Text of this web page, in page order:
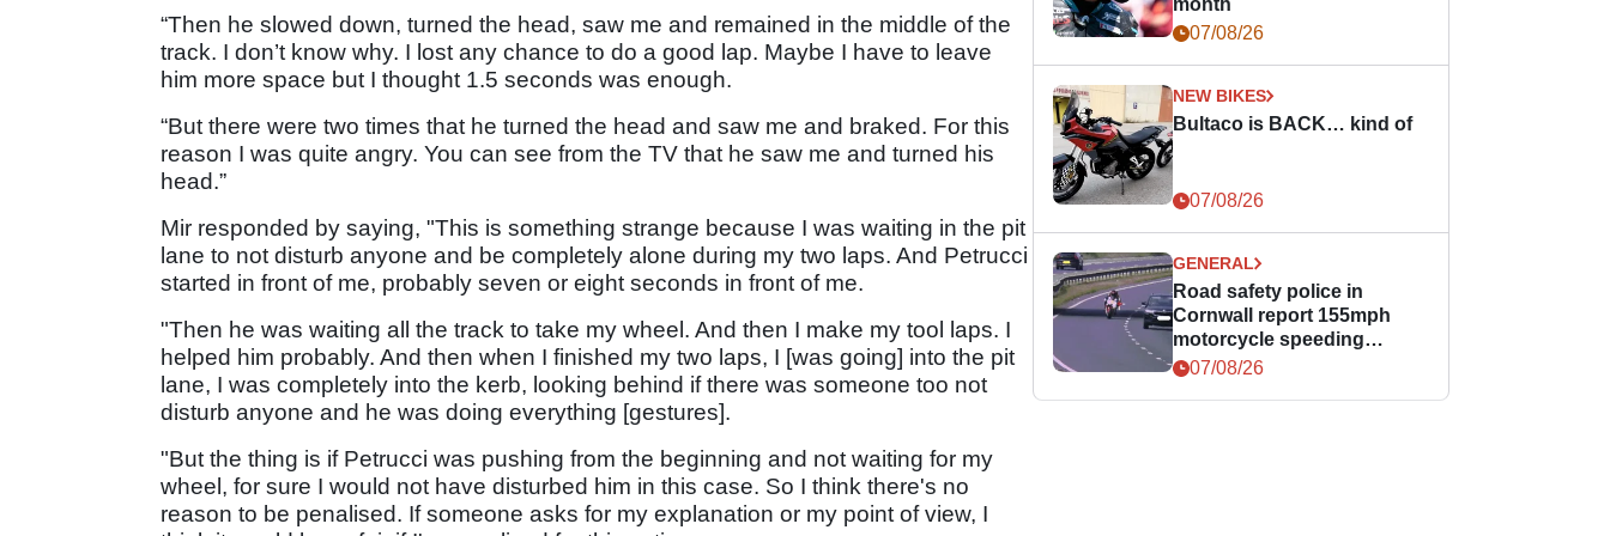
“Then he slowed down, turned the head, saw me and remained in the middle of the
track. I don’t know why. I lost any chance to do a good lap. Maybe I have to leave
him more space but I thought 1.5 seconds was enough.
“But there were two times that he turned the head and saw me and braked. For this
reason I was quite angry. You can see from the TV that he saw me and turned his
head.”
Mir responded by saying, "This is something strange because I was waiting in the pit
lane to not disturb anyone and be completely alone during my two laps. And Petrucci
started in front of me, probably seven or eight seconds in front of me.
"Then he was waiting all the track to take my wheel. And then I make my tool laps. I
helped him probably. And then when I finished my two laps, I [was going] into the pit
lane, I was completely into the kerb, looking behind if there was someone too not
disturb anyone and he was doing everything [gestures].
"But the thing is if Petrucci was pushing from the beginning and not waiting for my
wheel, for sure I would not have disturbed him in this case. So I think there's no
reason to be penalised. If someone asks for my explanation or my point of view, I
month
07/08/26
NEW BIKES
Bultaco is BACK… kind of
07/08/26
GENERAL
Road safety police in
Cornwall report 155mph
motorcycle speeding
offence
07/08/26